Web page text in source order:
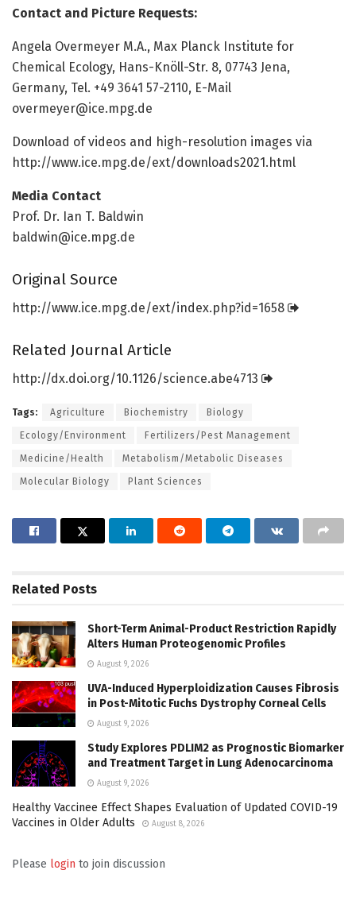
Contact and Picture Requests:
Angela Overmeyer M.A., Max Planck Institute for
Chemical Ecology, Hans-Knöll-Str. 8, 07743 Jena,
Germany, Tel. +49 3641 57-2110, E-Mail
overmeyer@ice.mpg.de
Download of videos and high-resolution images via
http://www.ice.mpg.de/ext/downloads2021.html
Media Contact
Prof. Dr. Ian T. Baldwin
baldwin@ice.mpg.de
Original Source
http://www.ice.mpg.de/ext/index.php?id=1658
Related Journal Article
http://dx.doi.org/10.1126/science.abe4713
Tags: Agriculture Biochemistry Biology
Ecology/Environment Fertilizers/Pest Management
Medicine/Health Metabolism/Metabolic Diseases
Molecular Biology Plant Sciences
Related Posts
Short-Term Animal-Product Restriction Rapidly
Alters Human Proteogenomic Profiles
August 9, 2026
UVA-Induced Hyperploidization Causes Fibrosis
in Post-Mitotic Fuchs Dystrophy Corneal Cells
August 9, 2026
Study Explores PDLIM2 as Prognostic Biomarker
and Treatment Target in Lung Adenocarcinoma
August 9, 2026
Healthy Vaccinee Effect Shapes Evaluation of Updated COVID-19
Vaccines in Older Adults
August 8, 2026
Please login to join discussion